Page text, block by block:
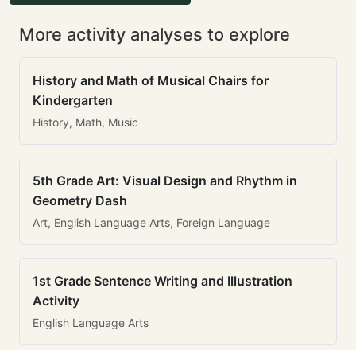
More activity analyses to explore
History and Math of Musical Chairs for
Kindergarten
History, Math, Music
5th Grade Art: Visual Design and Rhythm in
Geometry Dash
Art, English Language Arts, Foreign Language
1st Grade Sentence Writing and Illustration
Activity
English Language Arts